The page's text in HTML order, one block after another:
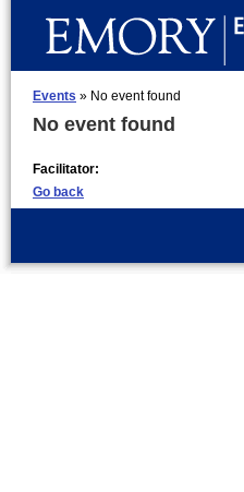
Events » No event found
No event found
Facilitator:
Go back